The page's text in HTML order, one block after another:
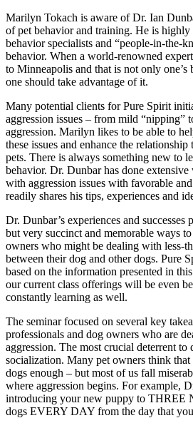
Marilyn Tokach is aware of Dr. Ian
of pet behavior and training. He is highly
behavior specialists and “people-in-the-
behavior. When a world-renowned
to Minneapolis and that is not only one’s
one should take advantage of it.
Many potential clients for Pure Spirit
aggression issues – from mild “nipping”
aggression. Marilyn likes to be able to
these issues and enhance the
pets. There is always something new to
behavior. Dr. Dunbar has done
with aggression issues with favorable
readily shares his tips, experiences and
Dr. Dunbar’s experiences and
but very succinct and memorable ways
owners who might be dealing with less-
between their dog and other dogs. Pure
based on the information presented in
our current class offerings will be even
constantly learning as well.
The seminar focused on several key
professionals and dog owners who are
aggression. The most crucial deterrent to
socialization. Many pet owners think
dogs enough – but most of us fall
where aggression begins. For example,
introducing your new puppy to THREE
dogs EVERY DAY from the day that